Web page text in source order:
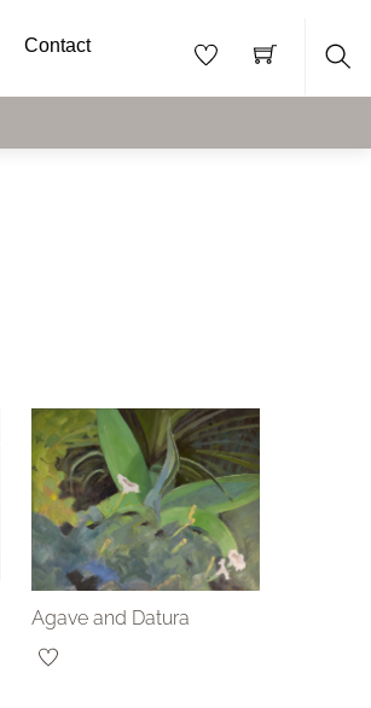
Contact
Agave and Datura